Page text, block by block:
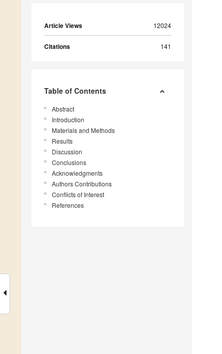
Article Views 12024
Citations 141
Table of Contents
Abstract
Introduction
Materials and Methods
Results
Discussion
Conclusions
Acknowledgments
Authors Contributions
Conflicts of Interest
References